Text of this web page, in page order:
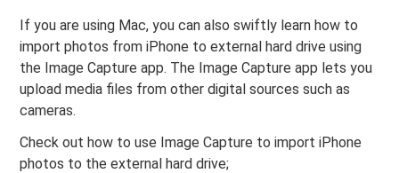
If you are using Mac, you can also swiftly learn how to
import photos from iPhone to external hard drive using
the Image Capture app. The Image Capture app lets you
upload media files from other digital sources such as
cameras.
Check out how to use Image Capture to import iPhone
photos to the external hard drive;